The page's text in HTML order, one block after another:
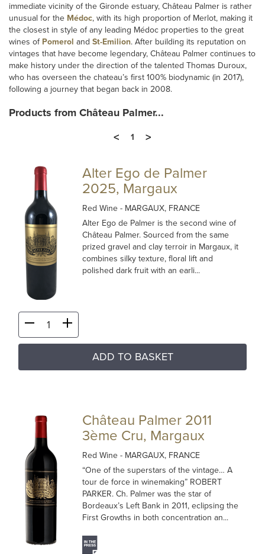
immediate vicinity of the Gironde estuary, Château Palmer is rather
unusual for the Médoc, with its high proportion of Merlot, making it
the closest in style of any leading Médoc properties to the great
wines of Pomerol and St-Emilion. After building its reputation on
vintages that have become legendary, Château Palmer continues to
make history under the direction of the talented Thomas Duroux,
who has overseen the chateau’s first 100% biodynamic (in 2017),
following a journey that began back in 2008.
Products from Château Palmer...
<
1 >
Alter Ego de Palmer
2025, Margaux
Red Wine- MARGAUX, FRANCE
Alter Ego de Palmer is the second wine of
Château Palmer. Sourced from the same
prized gravel and clay terroir in Margaux, it
combines silky texture, floral lift and
polished dark fruit with an earli...
ADD TO BASKET
Château Palmer 2011
3ème Cru, Margaux
Red Wine- MARGAUX, FRANCE
“One of the superstars of the vintage… A
tour de force in winemaking” ROBERT
PARKER. Ch. Palmer was the star of
Bordeaux’s Left Bank in 2011, eclipsing the
First Growths in both concentration an...